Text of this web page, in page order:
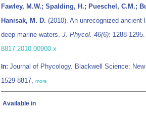
Fawley, M.W.; Spalding, H.; Pueschel, C.M.;
Hanisak, M. D. (2010). An unrecognized
deep marine waters. J. Phycol. 46(6): 1288-1295.
8817.2010.00900.x
In: Journal of Phycology. Blackwell Science:
1529-8817, more
Available in